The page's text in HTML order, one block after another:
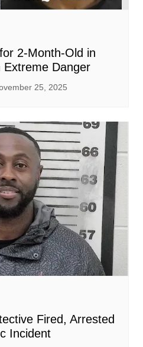
2-Month-Old in
Extreme Danger
25, 2025
Fired, Arrested
Incident